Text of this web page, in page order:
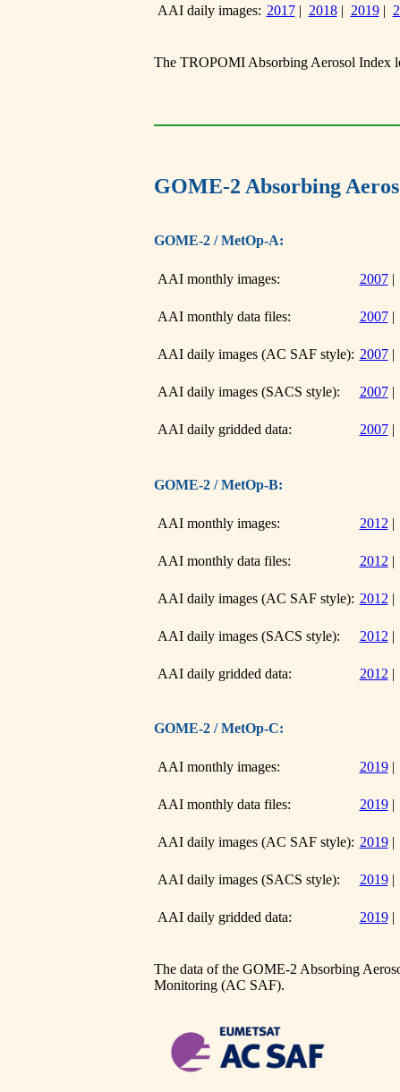
AAI daily images: 2017| 2018| 2019|
The TROPOMI Absorbing Aerosol Index
GOME-2 Absorbing
GOME-2 / MetOp-A:
AAI monthly images: 2007|
AAI monthly data files: 2007|
AAI daily images (AC SAF style): 2007|
AAI daily images (SACS style): 2007|
AAI daily gridded data: 2007|
GOME-2 / MetOp-B:
AAI monthly images: 2012 |
AAI monthly data files: 2012 |
AAI daily images (AC SAF style): 2012 |
AAI daily images (SACS style): 2012 |
AAI daily gridded data: 2012 |
GOME-2 / MetOp-C:
AAI monthly images: 2019|
AAI monthly data files: 2019|
AAI daily images (AC SAF style): 2019|
AAI daily images (SACS style): 2019|
AAI daily gridded data: 2019|
The data of the GOME-2 Absorbing
Monitoring (AC SAF).